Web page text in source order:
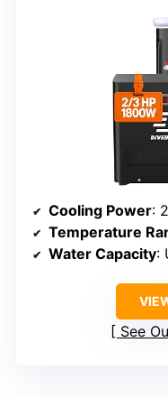
Cooling Power:
Temperature
Water Capacity:
See